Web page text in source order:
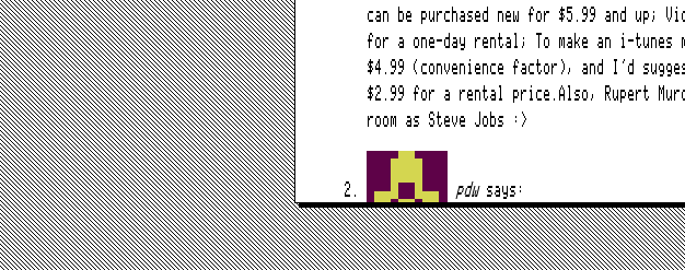
can be purchased new for $5.99 and up;
for a one-day rental; To make an i-
$4.99 (convenience factor), and I’d
$2.99 for a rental price.Also, Rupert
room as Steve Jobs :>
pdw says:
09 Jan 2008 at 09:10